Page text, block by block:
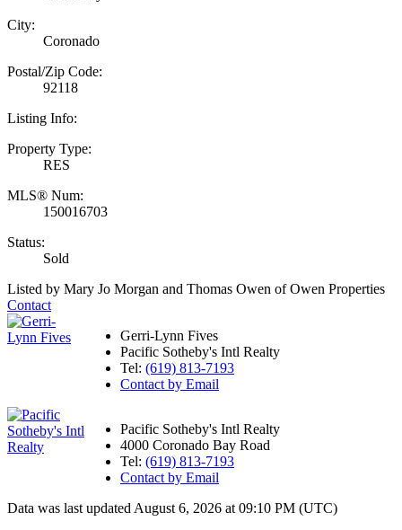
City:
Coronado
Postal/Zip Code:
92118
Listing Info:
Property Type:
RES
MLS® Num:
150016703
Status:
Sold
Listed by Mary Jo Morgan and Thomas Owen of Owen Properties
Contact
Gerri-Lynn Fives
Pacific Sotheby's Intl Realty
Tel: (619) 813-7193
Contact by Email
Pacific Sotheby's Intl Realty
4000 Coronado Bay Road
Tel: (619) 813-7193
Contact by Email
Data was last updated August 6, 2026 at 09:10 PM (UTC)